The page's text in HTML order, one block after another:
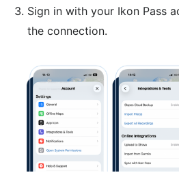
Sign in with your Ikon Pass
the connection.